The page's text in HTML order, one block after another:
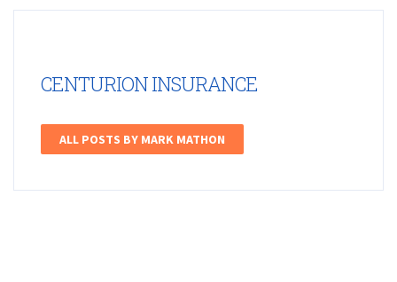
CENTURION INSURANCE
ALL POSTS BY MARK MATHON